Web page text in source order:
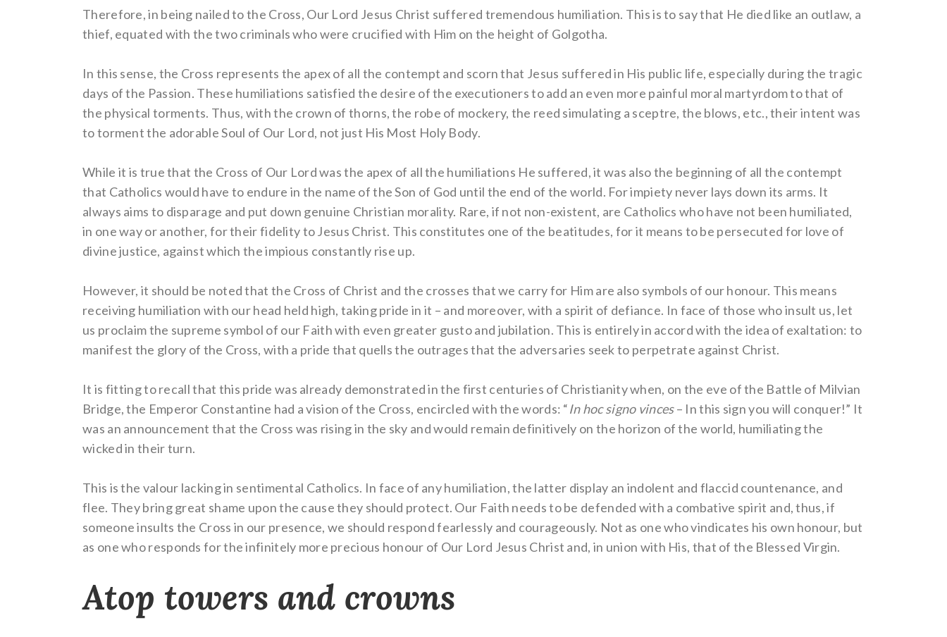
Therefore, in being nailed to the Cross, Our Lord Jesus Christ suffered tremendous humiliation. This is to say that He died like an outlaw, a
thief, equated with the two criminals who were crucified with Him on the height of Golgotha.
In this sense, the Cross represents the apex of all the contempt and scorn that Jesus suffered in His public life, especially during the tragic
days of the Passion. These humiliations satisfied the desire of the executioners to add an even more painful moral martyrdom to that of
the physical torments. Thus, with the crown of thorns, the robe of mockery, the reed simulating a sceptre, the blows, etc., their intent was
to torment the adorable Soul of Our Lord, not just His Most Holy Body.
While it is true that the Cross of Our Lord was the apex of all the humiliations He suffered, it was also the beginning of all the contempt
that Catholics would have to endure in the name of the Son of God until the end of the world. For impiety never lays down its arms. It
always aims to disparage and put down genuine Christian morality. Rare, if not non-existent, are Catholics who have not been humiliated,
in one way or another, for their fidelity to Jesus Christ. This constitutes one of the beatitudes, for it means to be persecuted for love of
divine justice, against which the impious constantly rise up.
However, it should be noted that the Cross of Christ and the crosses that we carry for Him are also symbols of our honour. This means
receiving humiliation with our head held high, taking pride in it – and moreover, with a spirit of defiance. In face of those who insult us, let
us proclaim the supreme symbol of our Faith with even greater gusto and jubilation. This is entirely in accord with the idea of exaltation: to
manifest the glory of the Cross, with a pride that quells the outrages that the adversaries seek to perpetrate against Christ.
It is fitting to recall that this pride was already demonstrated in the first centuries of Christianity when, on the eve of the Battle of Milvian
Bridge, the Emperor Constantine had a vision of the Cross, encircled with the words: “In hoc signo vinces– In this sign you will conquer!” It
was an announcement that the Cross was rising in the sky and would remain definitively on the horizon of the world, humiliating the
wicked in their turn.
This is the valour lacking in sentimental Catholics. In face of any humiliation, the latter display an indolent and flaccid countenance, and
flee. They bring great shame upon the cause they should protect. Our Faith needs to be defended with a combative spirit and, thus, if
someone insults the Cross in our presence, we should respond fearlessly and courageously. Not as one who vindicates his own honour, but
as one who responds for the infinitely more precious honour of Our Lord Jesus Christ and, in union with His, that of the Blessed Virgin.
Atop towers and crowns